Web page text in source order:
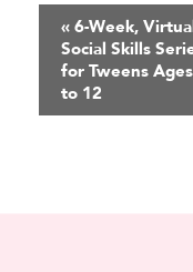
Event
« 6-Week,
Social Skills
for Tweens
to 12